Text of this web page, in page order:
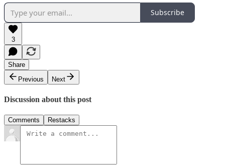
Subscribe
3
Share
Previous
Next
Discussion about this post
Comments Restacks